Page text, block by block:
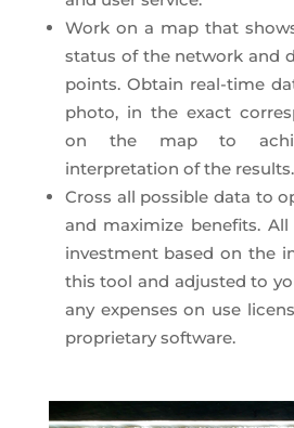
Work on a map that
status of the network and
points. Obtain real-time
photo, in the exact
on the map to
interpretation of the results.
Cross all possible data to
and maximize benefits.
investment based on the
this tool and adjusted to
any expenses on use
proprietary software.